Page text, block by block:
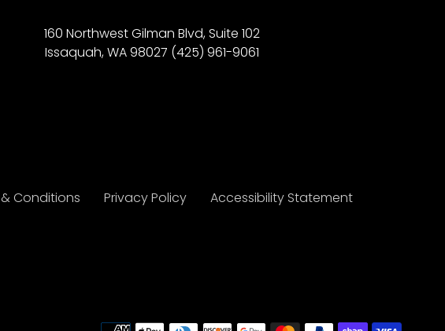
160 Northwest Gilman Blvd, Suite 102
Issaquah, WA 98027 (425) 961-9061
Conditions Privacy Policy
Accessibility Statement